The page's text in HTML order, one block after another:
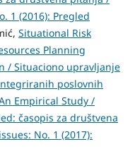
1 (2016): Pregled
Situational Risk
Planning
/ Situaciono upravljanje
poslovnih
Empirical Study /
časopis za društvena
No. 1 (2017):